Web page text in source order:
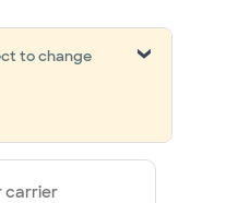
to change
carrier